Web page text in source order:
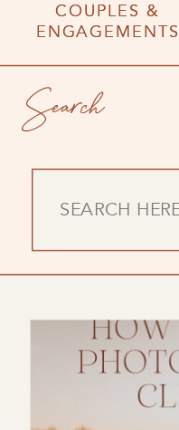
for:
Search
COUPLES &
ENGAGEMENTS
COUPLES &
ENGAGEMENTS